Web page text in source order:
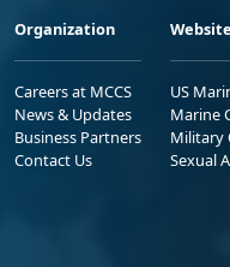
Organization
Careers at MCCS
News & Updates
Business Partners
Contact Us
US
Marine
Military
Sexual